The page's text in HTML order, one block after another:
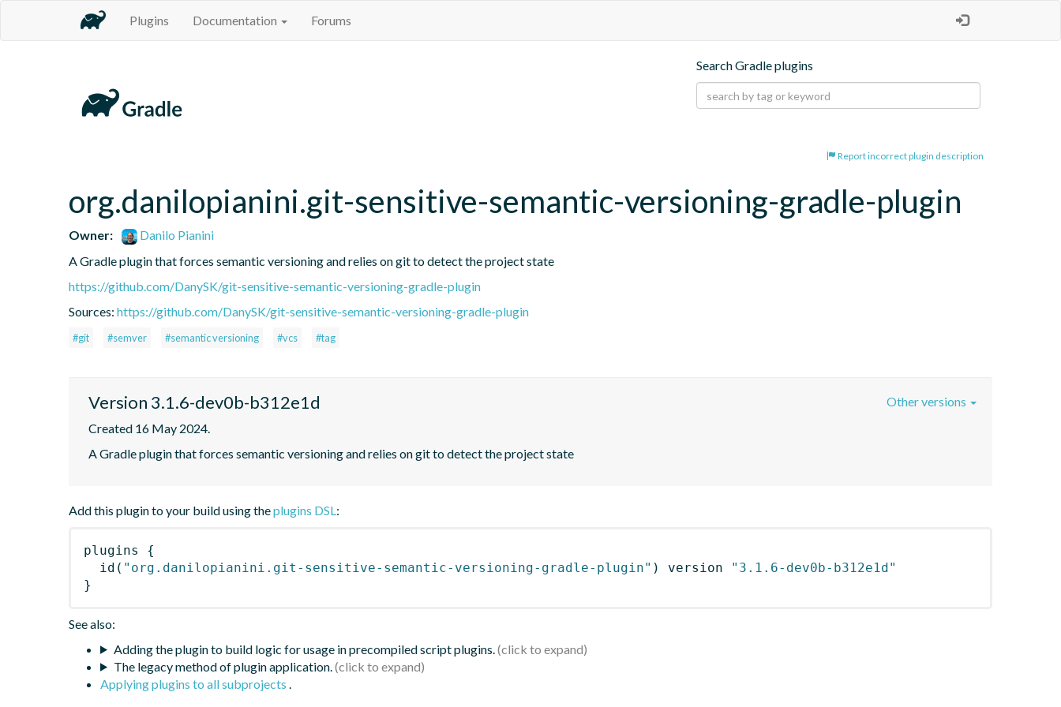
Plugins Documentation Forums
Search Gradle plugins
Report incorrect plugin description
org.danilopianini.git-sensitive-semantic-versioning-gradle-plugin
Owner:
Danilo Pianini
A Gradle plugin that forces semantic versioning and relies on git to detect the project state
https://github.com/DanySK/git-sensitive-semantic-versioning-gradle-plugin
Sources: https://github.com/DanySK/git-sensitive-semantic-versioning-gradle-plugin
#git #semver #semantic versioning #vcs #tag
Version 3.1.6-dev0b-b312e1d
Created 16 May 2024.
A Gradle plugin that forces semantic versioning and relies on git to detect the project state
Other versions
Add this plugin to your build using theplugins DSL:
plugins
{
id ( "org.danilopianini.git-sensitive-semantic-versioning-gradle-plugin" ) version
"3.1.6-dev0b-b312e1d"
}
See also:
Adding the plugin to build logic for usage in precompiled script plugins.
The legacy method of plugin application.
Applying plugins to all subprojects .